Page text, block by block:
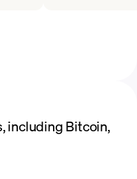
including Bitcoin,